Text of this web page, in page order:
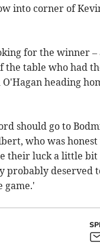
into corner of
for the winner –
the table who had
heading
should go to
who was honest
their luck a little bit
probably deserved
game.'